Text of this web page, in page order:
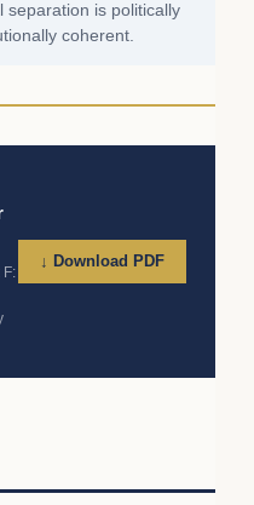
separation is politically
coherent.
↓ Download PDF